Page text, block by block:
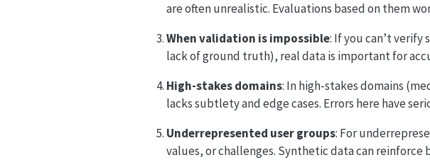
are often unrealistic. Evaluations based on them
When validation is impossible: If you can’t
lack of ground truth), real data is important for
High-stakes domains: In high-stakes domains
lacks subtlety and edge cases. Errors here have
Underrepresented user groups: For
values, or challenges. Synthetic data can reinforce